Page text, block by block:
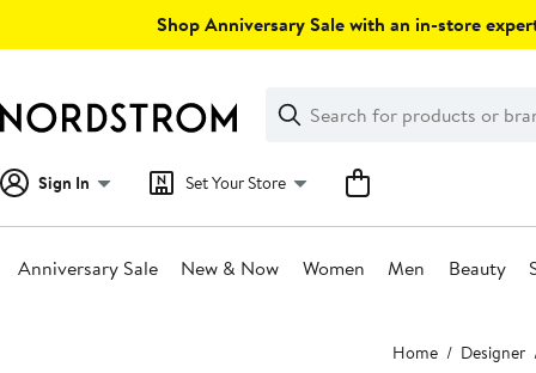
Shop Anniversary Sale with an in-store
Search
Clear
Clear
Search
Sign In Set Your Store
Anniversary Sale New & Now Women Men Beauty
Home Designer